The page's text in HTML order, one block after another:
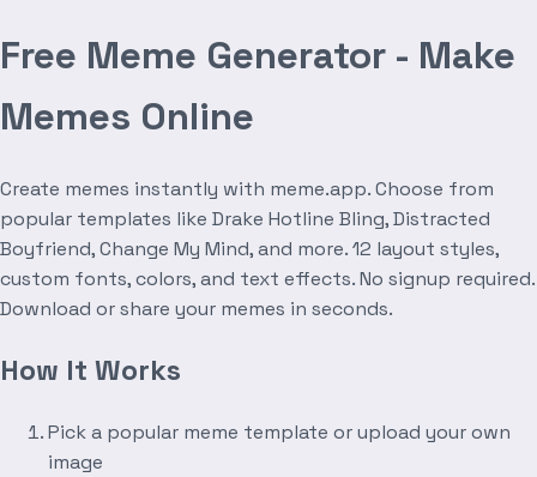
Free Meme Generator - Make
Memes Online
Create memes instantly with meme.app. Choose from
popular templates like Drake Hotline Bling, Distracted
Boyfriend, Change My Mind, and more. 12 layout styles,
custom fonts, colors, and text effects. No signup required.
Download or share your memes in seconds.
How It Works
Pick a popular meme template or upload your own
image